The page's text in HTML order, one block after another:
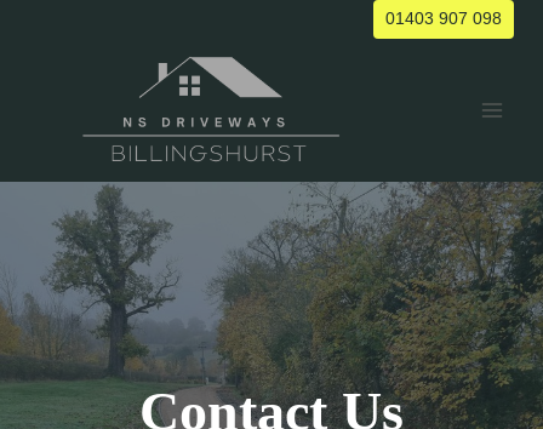
01403 907 098
Contact Us